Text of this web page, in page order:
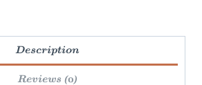
Description
Reviews (0)